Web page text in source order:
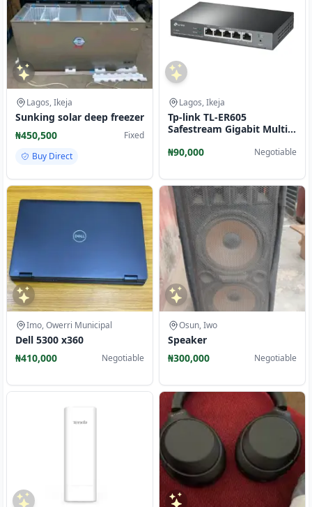
Lagos, Ikeja
Sunking solar deep freezer
₦450,500
Fixed
Buy Direct
Lagos, Ikeja
Tp-link TL-ER605
Safestream Gigabit Multi-
₦90,000
Negotiable
Imo, Owerri Municipal
Dell 5300 x360
₦410,000
Negotiable
Osun, Iwo
Speaker
₦300,000
Negotiable